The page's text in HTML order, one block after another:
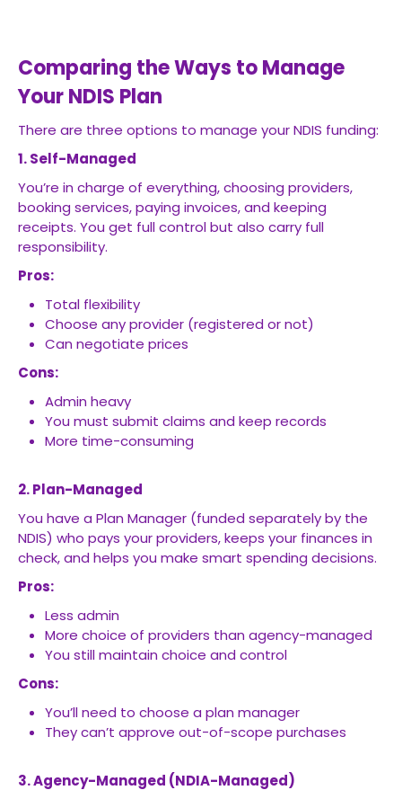
Comparing the Ways to Manage
Your NDIS Plan
There are three options to manage your NDIS funding:
1. Self-Managed
You’re in charge of everything, choosing providers,
booking services, paying invoices, and keeping
receipts. You get full control but also carry full
responsibility.
Pros:
Total flexibility
Choose any provider (registered or not)
Can negotiate prices
Cons:
Admin heavy
You must submit claims and keep records
More time-consuming
2. Plan-Managed
You have a Plan Manager (funded separately by the
NDIS) who pays your providers, keeps your finances in
check, and helps you make smart spending decisions.
Pros:
Less admin
More choice of providers than agency-managed
You still maintain choice and control
Cons:
You’ll need to choose a plan manager
They can’t approve out-of-scope purchases
3. Agency-Managed (NDIA-Managed)